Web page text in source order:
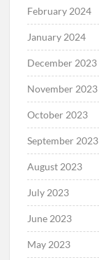
February 2024
January 2024
December 2023
November 2023
October 2023
September 2023
August 2023
July 2023
June 2023
May 2023